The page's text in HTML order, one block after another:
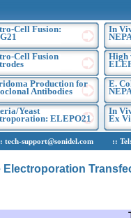
Cell Fusion:
Cell Fusion
Production for
Antibodies
Yeast
ELEPO21
In
High
E.
In
Ex
support@sonidel.com :: Tel:
Electroporation